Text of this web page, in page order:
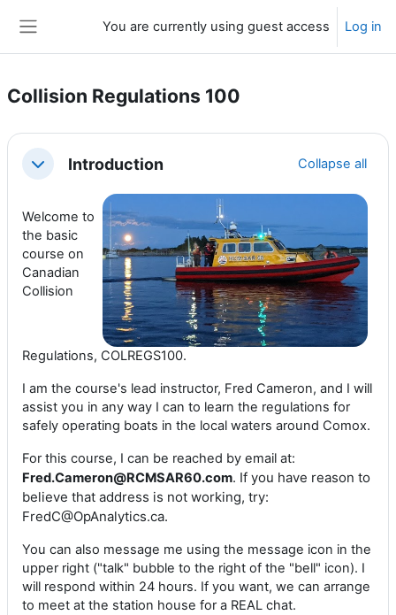
You are currently using guest access Log in
Collision Regulations 100
Section outline
CollapseIntroduction Collapse all
Welcome to
the basic
course on
Canadian
Collision
Regulations, COLREGS100.
I am the course's lead instructor, Fred Cameron, and I will
assist you in any way I can to learn the regulations for
safely operating boats in the local waters around Comox.
For this course, I can be reached by email at:
Fred.Cameron@RCMSAR60.com. If you have reason to
believe that address is not working, try:
FredC@OpAnalytics.ca.
You can also message me using the message icon in the
upper right ("talk" bubble to the right of the "bell" icon). I
will respond within 24 hours. If you want, we can arrange
to meet at the station house for a REAL chat.